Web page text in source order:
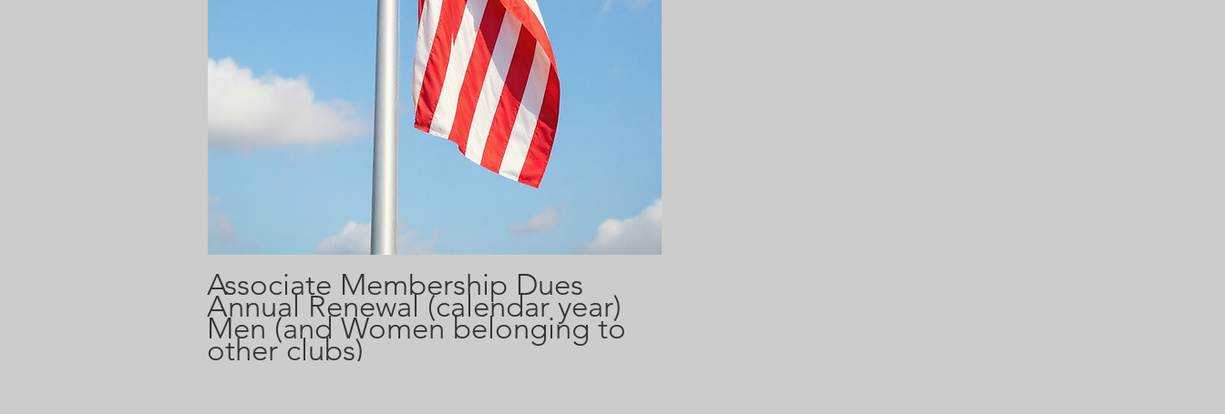
Associate Membership Dues
Annual Renewal (calendar year)
Men (and Women belonging to
other clubs)